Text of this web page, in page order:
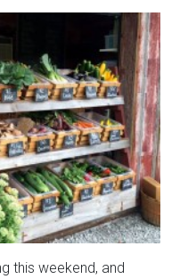
this weekend, and